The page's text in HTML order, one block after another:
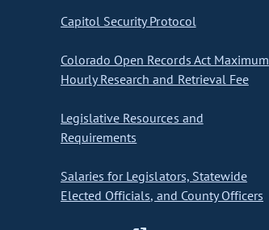
Capitol Security Protocol
Colorado Open Records Act Maximum
Hourly Research and Retrieval Fee
Legislative Resources and
Requirements
Salaries for Legislators, Statewide
Elected Officials, and County Officers